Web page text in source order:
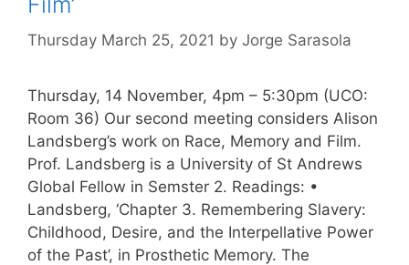
Thursday March 25, 2021 by Jorge Sarasola
Thursday, 14 November, 4pm – 5:30pm (UCO:
Room 36) Our second meeting considers Alison
Landsberg’s work on Race, Memory and Film.
Prof. Landsberg is a University of St Andrews
Global Fellow in Semster 2. Readings: •
Landsberg, ‘Chapter 3. Remembering Slavery:
Childhood, Desire, and the Interpellative Power
of the Past’, in Prosthetic Memory. The